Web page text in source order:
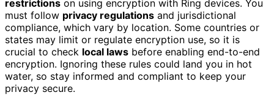
restrictions on using encryption with Ring devices. You
must follow privacy regulations and jurisdictional
compliance, which vary by location. Some countries or
states may limit or regulate encryption use, so it is
crucial to check local laws before enabling end-to-end
encryption. Ignoring these rules could land you in hot
water, so stay informed and compliant to keep your
privacy secure.